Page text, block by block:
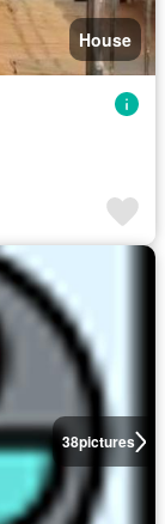
House
38pictures